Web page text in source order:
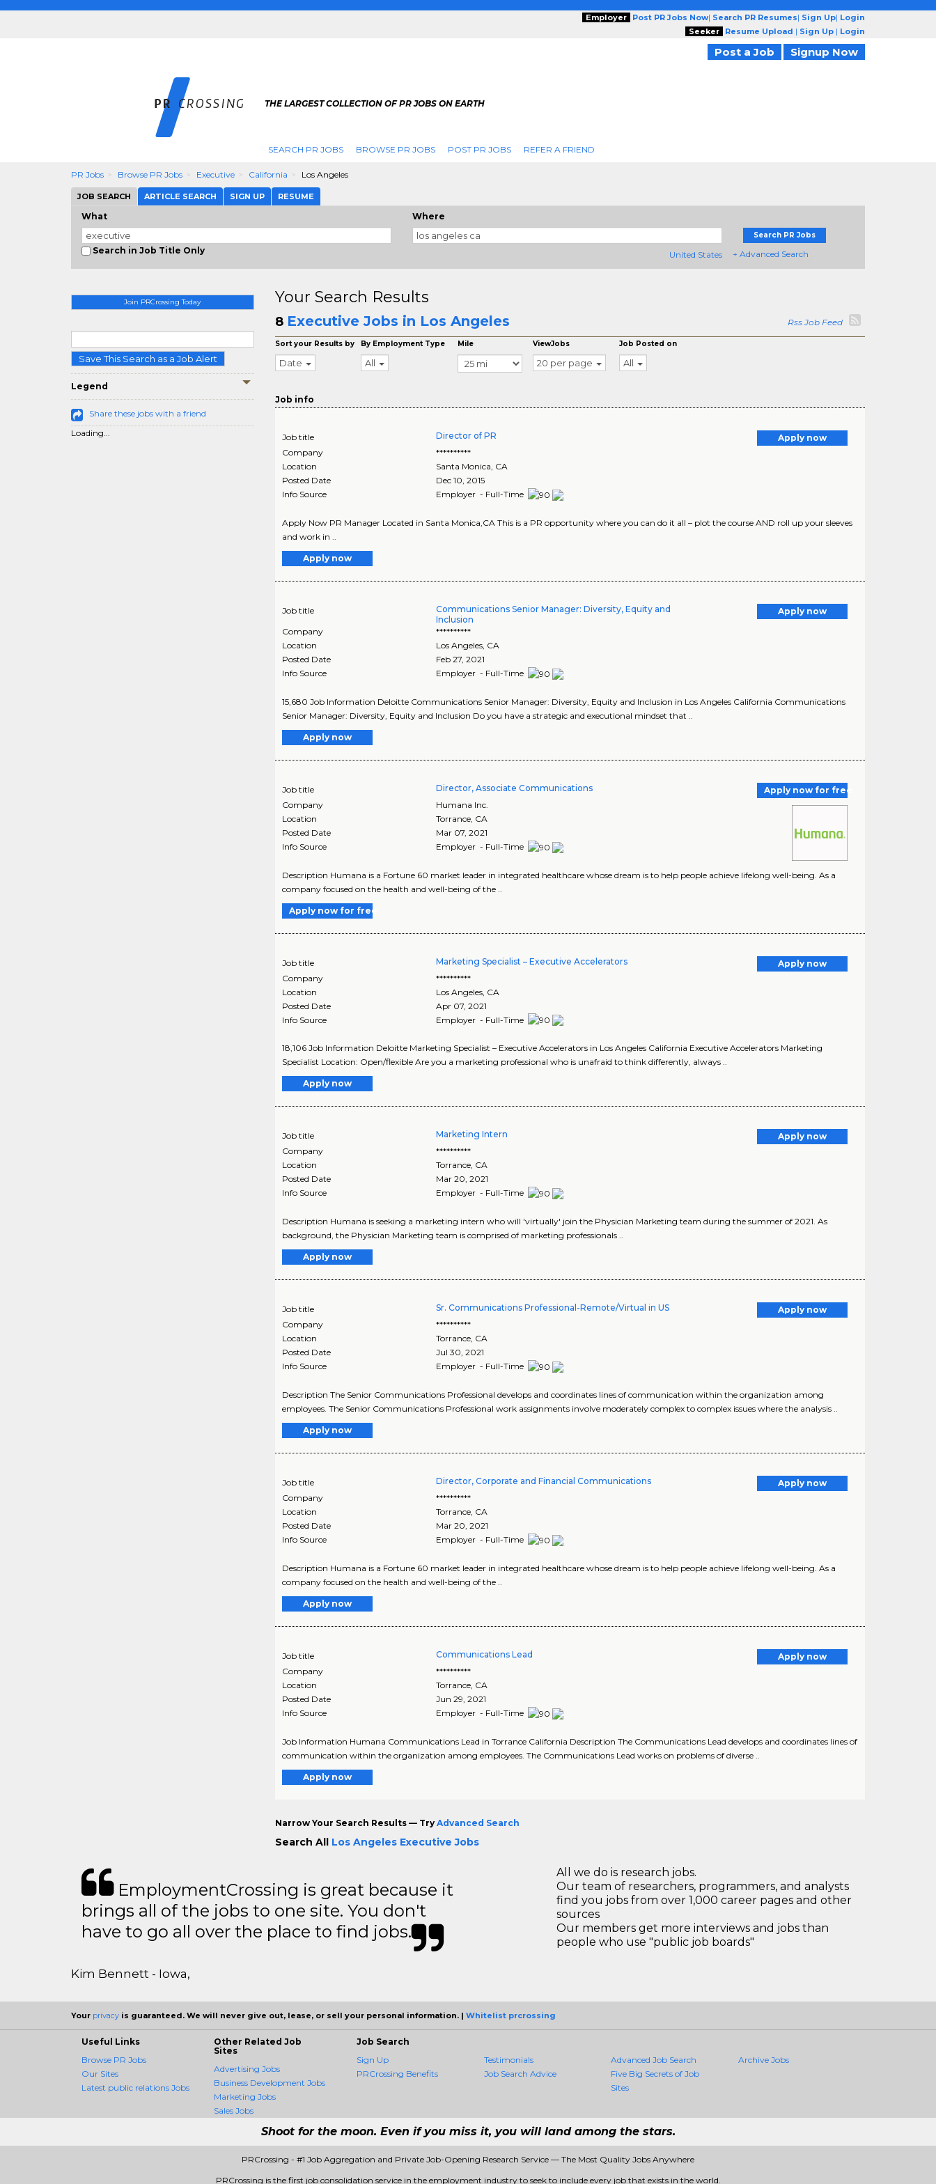
Employer Post PR Jobs Now| Search PR Resumes| Sign Up| Login
Seeker
Resume Upload | Sign Up | Login
Post a Job Signup Now
THE LARGEST COLLECTION OF PR JOBS ON EARTH
SEARCH PR JOBS BROWSE PR JOBS POST PR JOBS REFER A FRIEND
PR Jobs Browse PR Jobs Executive California Los Angeles
JOB SEARCH ARTICLE SEARCH SIGN UP RESUME
What
Search in Job Title Only
Where
United States
Search PR Jobs
+ Advanced Search
Join PRCrossing Today
Save This Search as a Job Alert
Legend
Share these jobs with a friend
Loading...
Your Search Results
8 Executive Jobs in Los Angeles Rss Job Feed
Sort your Results by
Date
By Employment Type
All
Mile ViewJobs
20 per page
Job Posted on
All
Job info
Job title Director of PR
Apply now
Company
**********
Location
Santa Monica, CA
Posted Date
Dec 10, 2015
Info Source
Employer - Full-Time
Apply Now PR Manager Located in Santa Monica,CA This is a PR opportunity where you can do it all – plot the course AND roll up your sleeves
and work in ..
Apply now
Job title
Communications Senior Manager: Diversity, Equity and
Inclusion
Apply now
Company
**********
Location
Los Angeles CA
Posted Date
Feb 27, 2021
Info Source
Employer - Full-Time
15,680 Job Information Deloitte Communications Senior Manager: Diversity, Equity and Inclusion in Los Angeles California Communications
Senior Manager: Diversity, Equity and Inclusion Do you have a strategic and executional mindset that ..
Apply now
Job title Director, Associate Communications
Apply now for free
Company
Humana Inc.
Location
Torrance CA
Posted Date
Mar 07, 2021
Info Source
Employer - Full-Time
Description Humana is a Fortune 60 market leader in integrated healthcare whose dream is to help people achieve lifelong well-being. As a
company focused on the health and well-being of the ..
Apply now for free
Job title Marketing Specialist – Executive Accelerators
Apply now
Company
**********
Location
Los Angeles CA
Posted Date
Apr 07, 2021
Info Source
Employer - Full-Time
18,106 Job Information Deloitte Marketing Specialist – Executive Accelerators in Los Angeles California Executive Accelerators Marketing
Specialist Location: Open/flexible Are you a marketing professional who is unafraid to think differently, always ..
Apply now
Job title Marketing Intern
Apply now
Company
**********
Location
Torrance, CA
Posted Date
Mar 20, 2021
Info Source
Employer - Full-Time
Description Humana is seeking a marketing intern who will 'virtually' join the Physician Marketing team during the summer of 2021. As
background, the Physician Marketing team is comprised of marketing professionals ..
Apply now
Job title Sr. Communications Professional-Remote/Virtual in US
Apply now
Company
**********
Location
Torrance, CA
Posted Date
Jul 30, 2021
Info Source
Employer - Full-Time
Description The Senior Communications Professional develops and coordinates lines of communication within the organization among
employees. The Senior Communications Professional work assignments involve moderately complex to complex issues where the analysis ..
Apply now
Job title Director, Corporate and Financial Communications
Apply now
Company
**********
Location
Torrance, CA
Posted Date
Mar 20, 2021
Info Source
Employer - Full-Time
Description Humana is a Fortune 60 market leader in integrated healthcare whose dream is to help people achieve lifelong well-being. As a
company focused on the health and well-being of the ..
Apply now
Job title Communications Lead
Apply now
Company
**********
Location
Torrance CA
Posted Date
Jun 29, 2021
Info Source
Employer - Full-Time
Job Information Humana Communications Lead in Torrance California Description The Communications Lead develops and coordinates lines of
communication within the organization among employees. The Communications Lead works on problems of diverse ..
Apply now
Narrow Your Search Results — Try Advanced Search
Search All Los Angeles Executive Jobs
EmploymentCrossing is great because it
brings all of the jobs to one site. You don't
have to go all over the place to find jobs.
Kim Bennett - Iowa,
All we do is research jobs.
Our team of researchers, programmers, and analysts
find you jobs from over 1,000 career pages and other
sources
Our members get more interviews and jobs than
people who use "public job boards"
Your privacy is guaranteed. We will never give out, lease, or sell your personal information. | Whitelist prcrossing
Useful Links
Browse PR Jobs
Our Sites
Latest public relations Jobs
Other Related Job
Sites
Advertising Jobs
Business Development Jobs
Marketing Jobs
Sales Jobs
Job Search
Sign Up
PRCrossing Benefits
Testimonials
Job Search Advice
Advanced Job Search
Five Big Secrets of Job
Sites
Archive Jobs
Shoot for the moon. Even if you miss it, you will land among the stars.
PRCrossing - #1 Job Aggregation and Private Job-Opening Research Service — The Most Quality Jobs Anywhere
PRCrossing is the first job consolidation service in the employment industry to seek to include every job that exists in the world.